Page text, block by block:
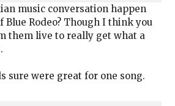
music conversation happen
Rodeo? Though I think you
them live to really get what a
sure were great for one song.